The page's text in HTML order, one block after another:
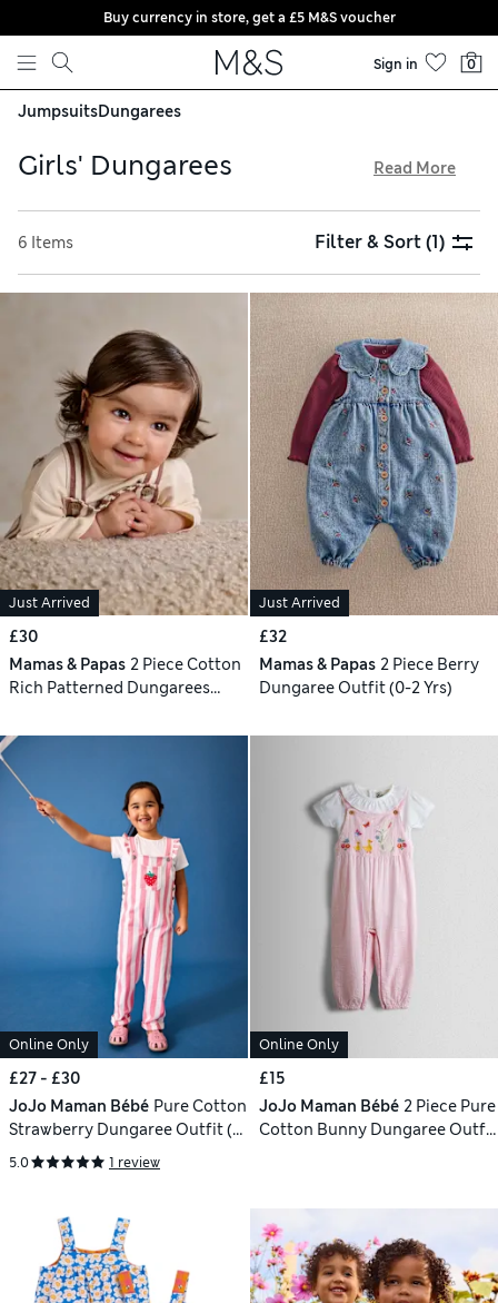
Skip to content
Buy currency in store, get a £5 M&S voucher
Sign in 0
JumpsuitsDungarees
Girls' Dungarees
down style, while embroidered finishes and dainty details
add extra prettiness. Button-up waists and adjustable
shoulder straps help with the perfect fit, and you'll find
plenty of pockets for storing snacks, phones and other
Read More
6 Items Filter & Sort(1)
Just Arrived
£30
Mamas & Papas 2 Piece Cotton
Rich Patterned Dungarees
Just Arrived
£32
Mamas & Papas 2 Piece Berry
Dungaree Outfit (0-2 Yrs)
Online Only
£27 - £30
JoJo Maman Bébé Pure Cotton
Strawberry Dungaree Outfit (6
Mths - 9 Yrs)
5.0 1 review
Online Only
£15
JoJo Maman Bébé 2 Piece Pure
Cotton Bunny Dungaree Outfit